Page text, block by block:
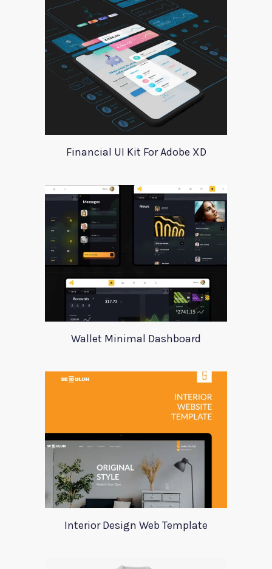
Financial UI Kit For Adobe XD
Wallet Minimal Dashboard
Interior Design Web Template